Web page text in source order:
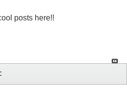
posts here!!